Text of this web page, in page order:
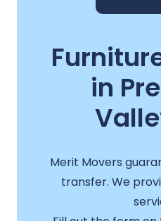
in
Merit Movers
transfer. We